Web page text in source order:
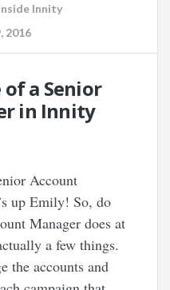
Innity
2016
a Senior
in Innity
Account
up Emily! So, do
Manager does at
a few things.
the accounts and